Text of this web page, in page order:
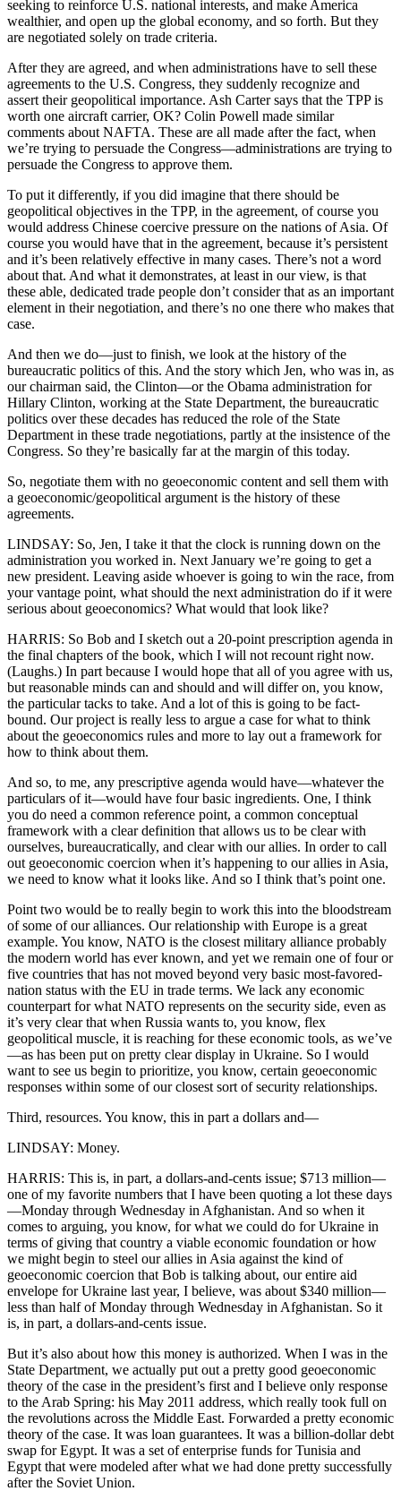
seeking to reinforce U.S. national interests, and make America
wealthier, and open up the global economy, and so forth. But they
are negotiated solely on trade criteria.
After they are agreed, and when administrations have to sell these
agreements to the U.S. Congress, they suddenly recognize and
assert their geopolitical importance. Ash Carter says that the TPP is
worth one aircraft carrier, OK? Colin Powell made similar
comments about NAFTA. These are all made after the fact, when
we’re trying to persuade the Congress—administrations are trying to
persuade the Congress to approve them.
To put it differently, if you did imagine that there should be
geopolitical objectives in the TPP, in the agreement, of course you
would address Chinese coercive pressure on the nations of Asia. Of
course you would have that in the agreement, because it’s persistent
and it’s been relatively effective in many cases. There’s not a word
about that. And what it demonstrates, at least in our view, is that
these able, dedicated trade people don’t consider that as an important
element in their negotiation, and there’s no one there who makes that
case.
And then we do—just to finish, we look at the history of the
bureaucratic politics of this. And the story which Jen, who was in, as
our chairman said, the Clinton—or the Obama administration for
Hillary Clinton, working at the State Department, the bureaucratic
politics over these decades has reduced the role of the State
Department in these trade negotiations, partly at the insistence of the
Congress. So they’re basically far at the margin of this today.
So, negotiate them with no geoeconomic content and sell them with
a geoeconomic/geopolitical argument is the history of these
agreements.
LINDSAY: So, Jen, I take it that the clock is running down on the
administration you worked in. Next January we’re going to get a
new president. Leaving aside whoever is going to win the race, from
your vantage point, what should the next administration do if it were
serious about geoeconomics? What would that look like?
HARRIS: So Bob and I sketch out a 20-point prescription agenda in
the final chapters of the book, which I will not recount right now.
(Laughs.) In part because I would hope that all of you agree with us,
but reasonable minds can and should and will differ on, you know,
the particular tacks to take. And a lot of this is going to be fact-
bound. Our project is really less to argue a case for what to think
about the geoeconomics rules and more to lay out a framework for
how to think about them.
And so, to me, any prescriptive agenda would have—whatever the
particulars of it—would have four basic ingredients. One, I think
you do need a common reference point, a common conceptual
framework with a clear definition that allows us to be clear with
ourselves, bureaucratically, and clear with our allies. In order to call
out geoeconomic coercion when it’s happening to our allies in Asia,
we need to know what it looks like. And so I think that’s point one.
Point two would be to really begin to work this into the bloodstream
of some of our alliances. Our relationship with Europe is a great
example. You know, NATO is the closest military alliance probably
the modern world has ever known, and yet we remain one of four or
five countries that has not moved beyond very basic most-favored-
nation status with the EU in trade terms. We lack any economic
counterpart for what NATO represents on the security side, even as
it’s very clear that when Russia wants to, you know, flex
geopolitical muscle, it is reaching for these economic tools, as we’ve
—as has been put on pretty clear display in Ukraine. So I would
want to see us begin to prioritize, you know, certain geoeconomic
responses within some of our closest sort of security relationships.
Third, resources. You know, this in part a dollars and—
LINDSAY: Money.
HARRIS: This is, in part, a dollars-and-cents issue; $713 million—
one of my favorite numbers that I have been quoting a lot these days
—Monday through Wednesday in Afghanistan. And so when it
comes to arguing, you know, for what we could do for Ukraine in
terms of giving that country a viable economic foundation or how
we might begin to steel our allies in Asia against the kind of
geoeconomic coercion that Bob is talking about, our entire aid
envelope for Ukraine last year, I believe, was about $340 million—
less than half of Monday through Wednesday in Afghanistan. So it
is, in part, a dollars-and-cents issue.
But it’s also about how this money is authorized. When I was in the
State Department, we actually put out a pretty good geoeconomic
theory of the case in the president’s first and I believe only response
to the Arab Spring: his May 2011 address, which really took full on
the revolutions across the Middle East. Forwarded a pretty economic
theory of the case. It was loan guarantees. It was a billion-dollar debt
swap for Egypt. It was a set of enterprise funds for Tunisia and
Egypt that were modeled after what we had done pretty successfully
after the Soviet Union.